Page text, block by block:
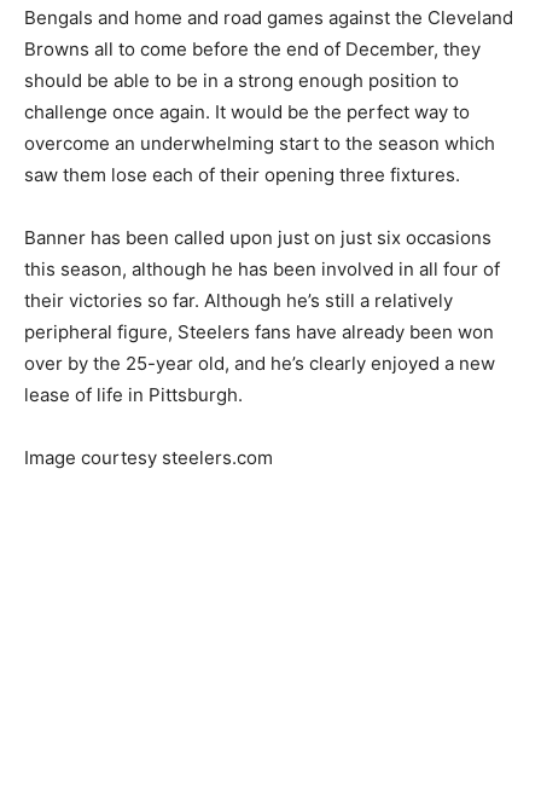
Bengals and home and road games against the Cleveland
Browns all to come before the end of December, they
should be able to be in a strong enough position to
challenge once again. It would be the perfect way to
overcome an underwhelming start to the season which
saw them lose each of their opening three fixtures.
Banner has been called upon just on just six occasions
this season, although he has been involved in all four of
their victories so far. Although he’s still a relatively
peripheral figure, Steelers fans have already been won
over by the 25-year old, and he’s clearly enjoyed a new
lease of life in Pittsburgh.
Image courtesy steelers.com